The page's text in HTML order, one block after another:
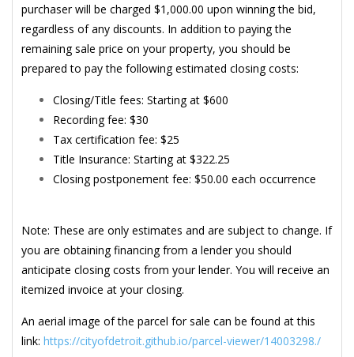
purchaser will be charged $1,000.00 upon winning the bid,
regardless of any discounts. In addition to paying the
remaining sale price on your property, you should be
prepared to pay the following estimated closing costs:
Closing/Title fees: Starting at $600
Recording fee: $30
Tax certification fee: $25
Title Insurance: Starting at $322.25
Closing postponement fee: $50.00 each occurrence
Note: These are only estimates and are subject to change. If
you are obtaining financing from a lender you should
anticipate closing costs from your lender. You will receive an
itemized invoice at your closing.
An aerial image of the parcel for sale can be found at this
link: https://cityofdetroit.github.io/parcel-viewer/14003298./